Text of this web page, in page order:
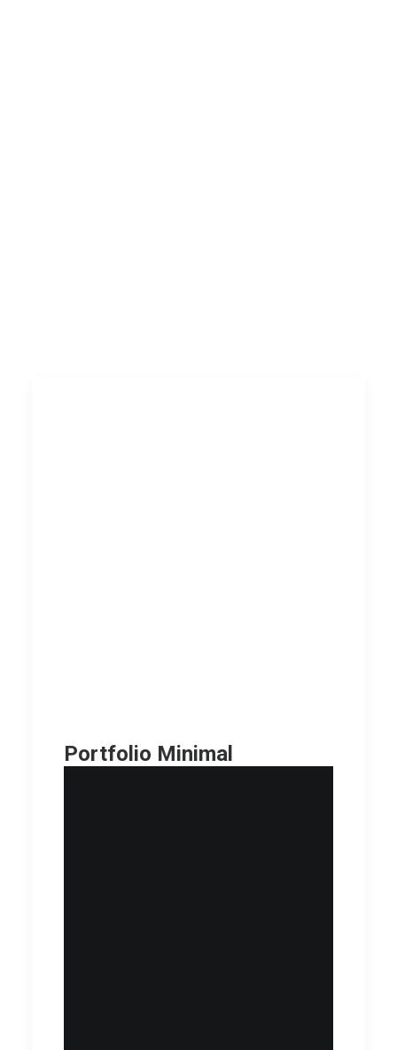
Portfolio Minimal